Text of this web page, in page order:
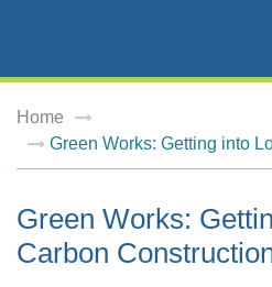
Home
Green Works: Getting into
Green Works:
Carbon